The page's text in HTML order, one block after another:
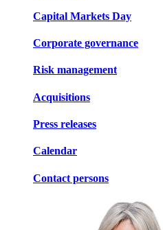
Capital Markets Day
Corporate governance
Risk management
Acquisitions
Press releases
Calendar
Contact persons